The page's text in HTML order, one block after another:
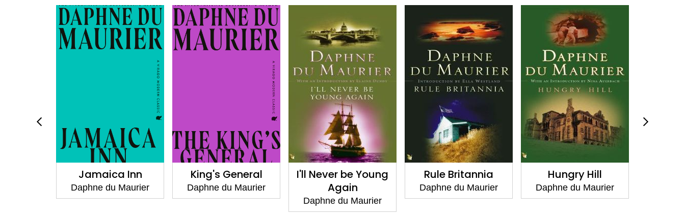
Jamaica Inn
Daphne du Maurier
King's General
Daphne du Maurier
I'll Never be Young
Again
Daphne du Maurier
Rule Britannia
Daphne du Maurier
Hungry Hill
Daphne du Maurier